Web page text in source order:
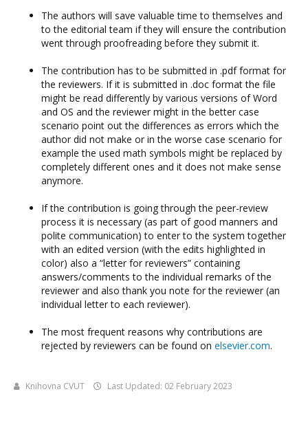
The authors will save valuable time to themselves and
to the editorial team if they will ensure the contribution
went through proofreading before they submit it.
The contribution has to be submitted in .pdf format for
the reviewers. If it is submitted in .doc format the file
might be read differently by various versions of Word
and OS and the reviewer might in the better case
scenario point out the differences as errors which the
author did not make or in the worse case scenario for
example the used math symbols might be replaced by
completely different ones and it does not make sense
anymore.
If the contribution is going through the peer-review
process it is necessary (as part of good manners and
polite communication) to enter to the system together
with an edited version (with the edits highlighted in
color) also a “letter for reviewers” containing
answers/comments to the individual remarks of the
reviewer and also thank you note for the reviewer (an
individual letter to each reviewer).
The most frequent reasons why contributions are
rejected by reviewers can be found on elsevier.com.
Knihovna CVUT Last Updated: 02 February 2023